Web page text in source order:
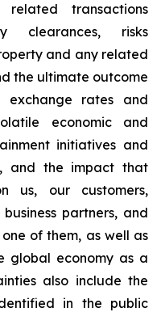
transactions
clearances, risks
and any related
the ultimate outcome
rates and
economic and
initiatives and
and the impact that
us, our customers,
partners, and
of them, as well as
global economy as a
also include the
in the public